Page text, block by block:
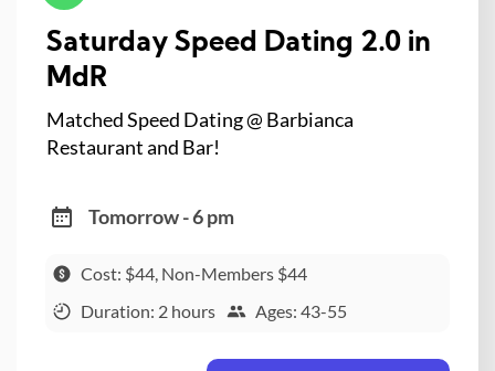
Saturday Speed Dating 2.0 in
MdR
Matched Speed Dating @ Barbianca
Restaurant and Bar!
Tomorrow - 6 pm
Cost: $44, Non-Members $44
Duration: 2 hours
Ages: 43-55